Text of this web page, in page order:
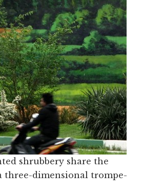
shrubbery share the
three-dimensional trompe-